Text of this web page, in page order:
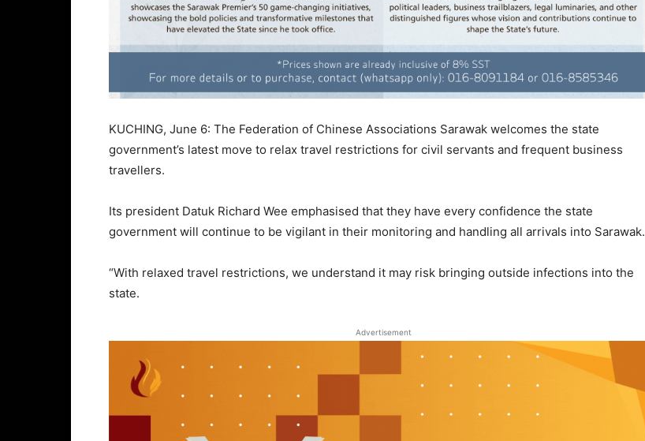
KUCHING, June 6: The Federation of Chinese Associations Sarawak welcomes the state
government’s latest move to relax travel restrictions for civil servants and frequent business
travellers.
Its president Datuk Richard Wee emphasised that they have every confidence the state
government will continue to be vigilant in their monitoring and handling all arrivals into Sarawak.
“With relaxed travel restrictions, we understand it may risk bringing outside infections into the
state.
Advertisement